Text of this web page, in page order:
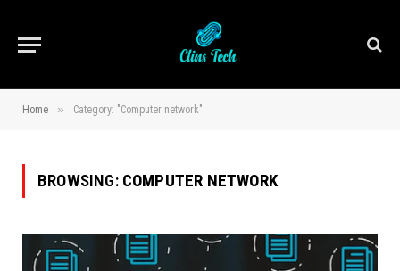
Home » Category: "Computer network"
BROWSING: COMPUTER NETWORK